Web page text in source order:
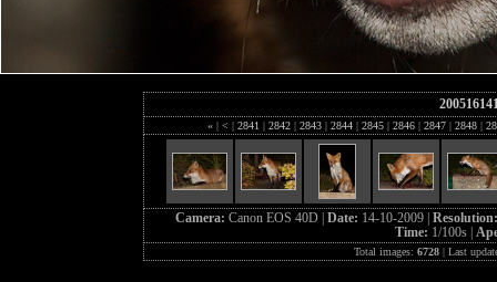
« | < | 2841 | 2842 | 2843 | 2844 | 2845 | 2846 | 2847 | 2848 |
Camera: Canon EOS 40D | Date: 14-10-2009 |
Time: 1/100s |
Total images: 6728| Last